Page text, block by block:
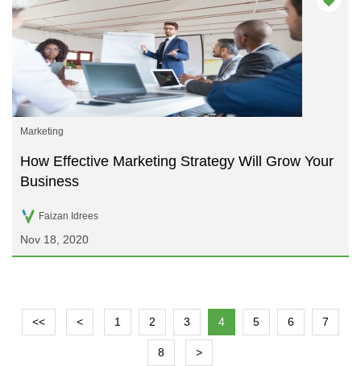
Marketing
How Effective Marketing Strategy Will Grow Your
Business
Faizan Idrees
Nov 18, 2020
<< < 1 2 3 4 5 6 7
8 >